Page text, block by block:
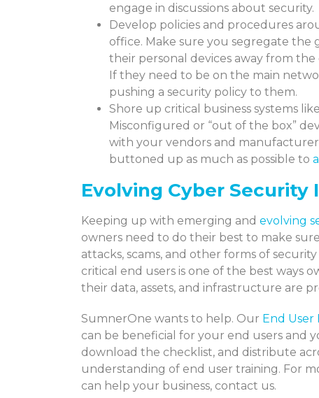
engage in discussions about security.
Develop policies and procedures
office. Make sure you segregate the
their personal devices away from
If they need to be on the main
pushing a security policy to them.
Shore up critical business systems
Misconfigured or “out of the box”
with your vendors and
buttoned up as much as possible to
Evolving Cyber Security
Keeping up with emerging and evolving
owners need to do their best to make
attacks, scams, and other forms of
critical end users is one of the best ways
their data, assets, and infrastructure are
SumnerOne wants to help. Our End User
can be beneficial for your end users and
download the checklist, and distribute
understanding of end user training. For
can help your business, contact us.